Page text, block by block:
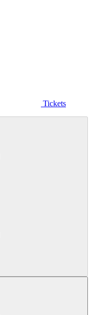
Tickets